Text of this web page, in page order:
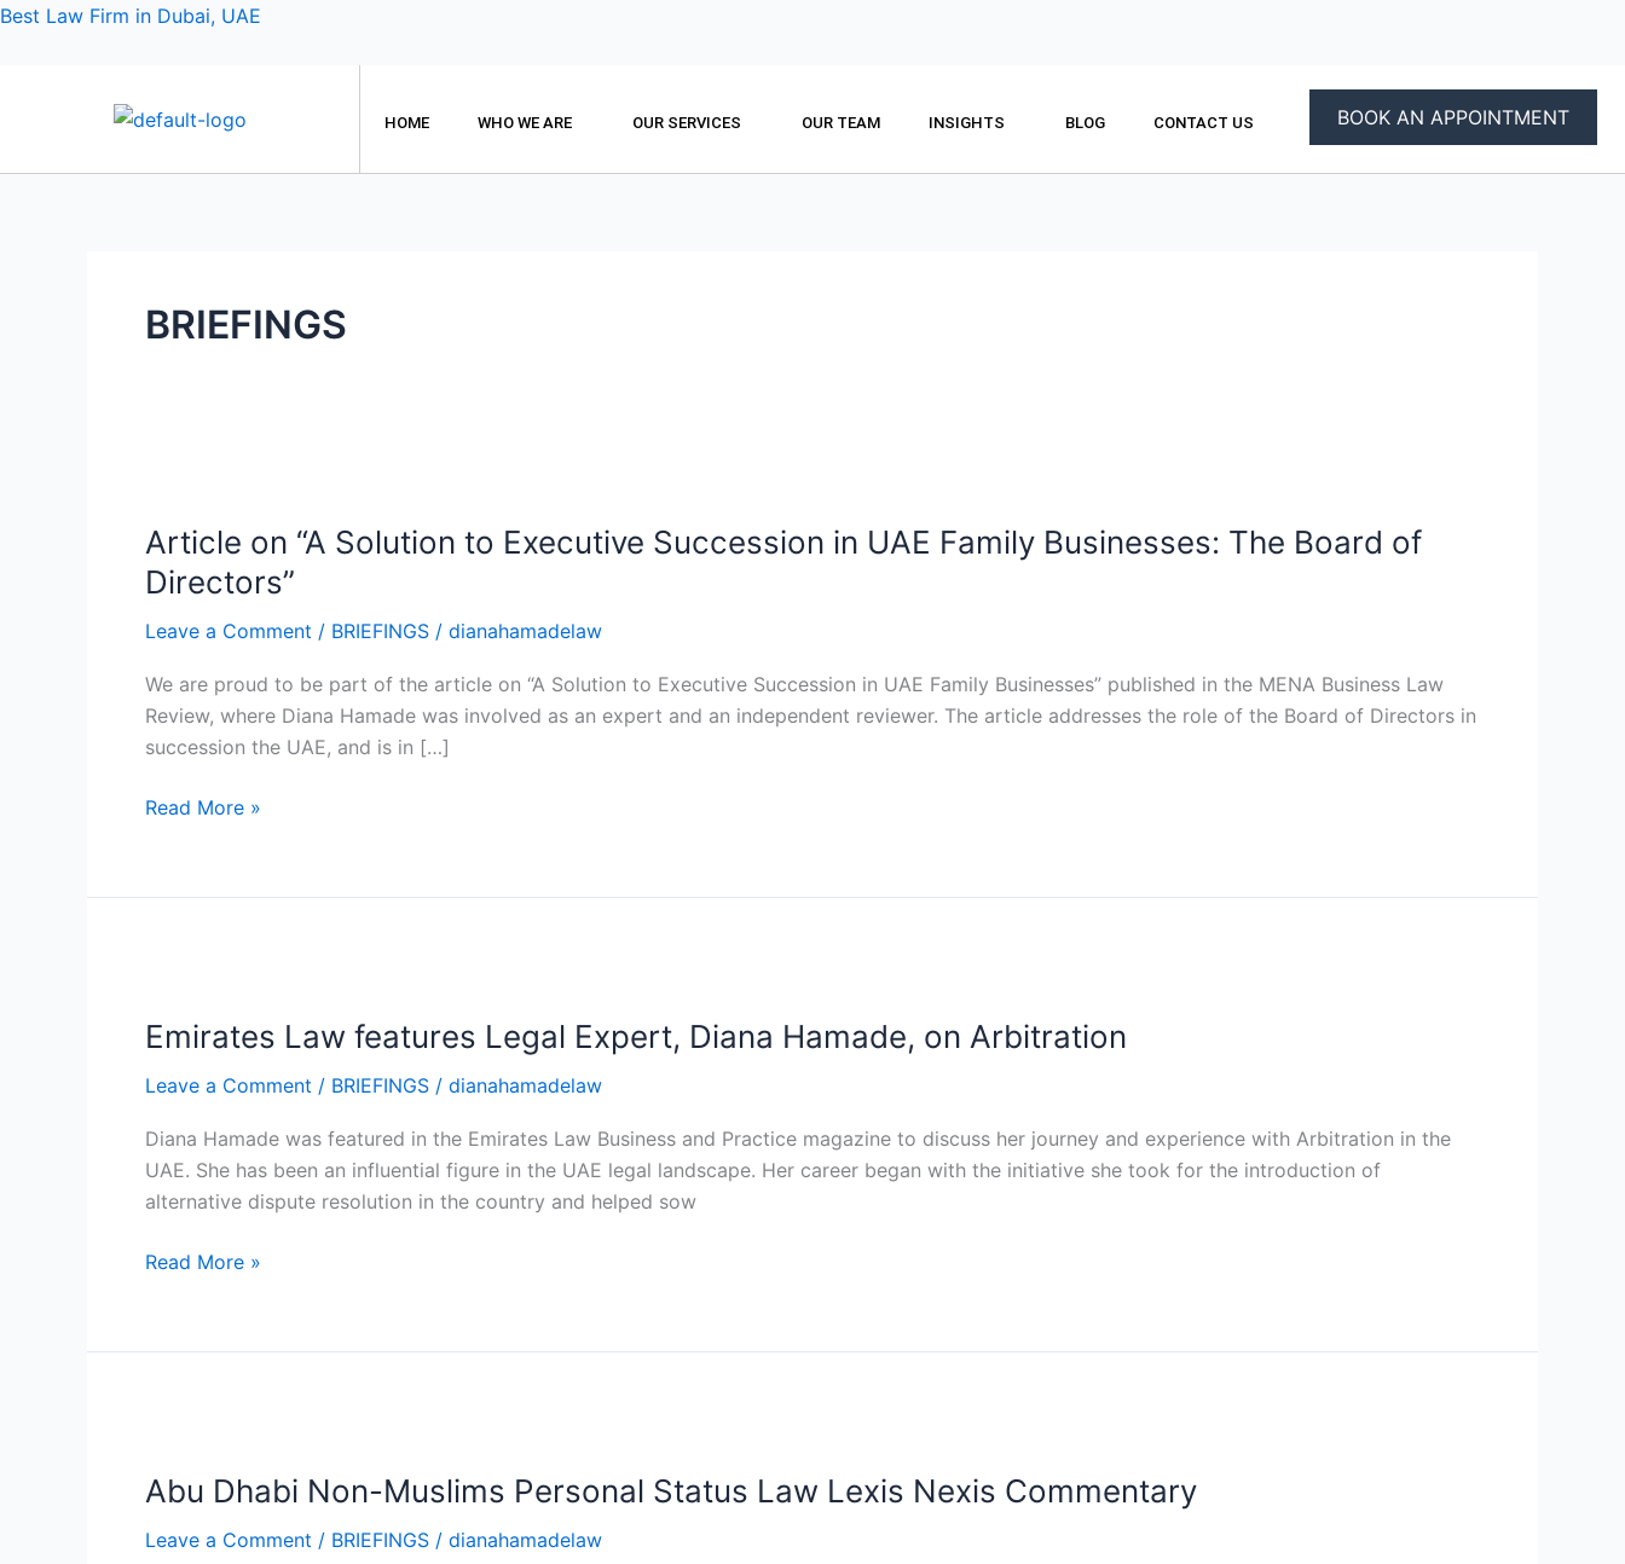
Skip
Best Law Firm in Dubai, UAE
HOME WHO WE ARE OUR SERVICES OUR TEAM INSIGHTS BLOG CONTACT US BOOK AN APPOINTMENT
BRIEFINGS
Article on “A Solution to Executive Succession in UAE Family Businesses: The Board of
Directors”
Leave a Comment / BRIEFINGS / dianahamadelaw
We are proud to be part of the article on “A Solution to Executive Succession in UAE Family Businesses” published in the MENA Business Law
Review, where Diana Hamade was involved as an expert and an independent reviewer. The article addresses the role of the Board of Directors in
succession the UAE, and is in […]
“A
Solution
Executive
in
UAE
Family
The
Read More »
Emirates Law features Legal Expert, Diana Hamade, on Arbitration
Leave a Comment / BRIEFINGS / dianahamadelaw
Diana Hamade was featured in the Emirates Law Business and Practice magazine to discuss her journey and experience with Arbitration in the
UAE. She has been an influential figure in the UAE legal landscape. Her career began with the initiative she took for the introduction of
alternative dispute resolution in the country and helped sow
features
Expert,
Diana
Hamade,
on
Read More »
Abu Dhabi Non-Muslims Personal Status Law Lexis Nexis Commentary
Leave a Comment / BRIEFINGS / dianahamadelaw
Non-
Personal